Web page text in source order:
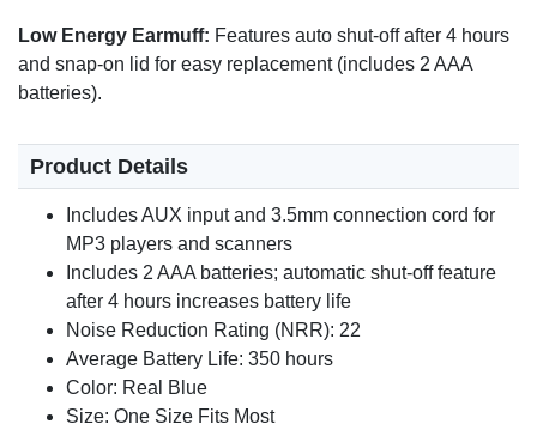
Low Energy Earmuff: Features auto shut-off after 4 hours
and snap-on lid for easy replacement (includes 2 AAA
batteries).
Product Details
Includes AUX input and 3.5mm connection cord for
MP3 players and scanners
Includes 2 AAA batteries; automatic shut-off feature
after 4 hours increases battery life
Noise Reduction Rating (NRR): 22
Average Battery Life: 350 hours
Color: Real Blue
Size: One Size Fits Most